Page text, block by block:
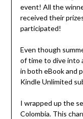
event! All the
received their
participated!
Even though
of time to dive into
in both eBook and
Kindle Unlimited
I wrapped up the
Colombia. This